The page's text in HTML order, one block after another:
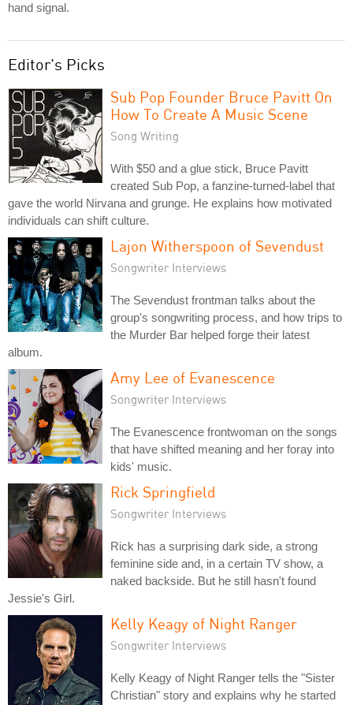
hand signal.
Editor's Picks
Sub Pop Founder Bruce Pavitt On
How To Create A Music Scene
Song Writing
With $50 and a glue stick, Bruce Pavitt
created Sub Pop, a fanzine-turned-label that
gave the world Nirvana and grunge. He explains how motivated
individuals can shift culture.
Lajon Witherspoon of Sevendust
Songwriter Interviews
The Sevendust frontman talks about the
group's songwriting process, and how trips to
the Murder Bar helped forge their latest
album.
Amy Lee of Evanescence
Songwriter Interviews
The Evanescence frontwoman on the songs
that have shifted meaning and her foray into
kids' music.
Rick Springfield
Songwriter Interviews
Rick has a surprising dark side, a strong
feminine side and, in a certain TV show, a
naked backside. But he still hasn't found
Jessie's Girl.
Kelly Keagy of Night Ranger
Songwriter Interviews
Kelly Keagy of Night Ranger tells the "Sister
Christian" story and explains why he started